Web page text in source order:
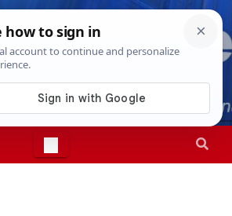
10th, 202611:20:02 AM